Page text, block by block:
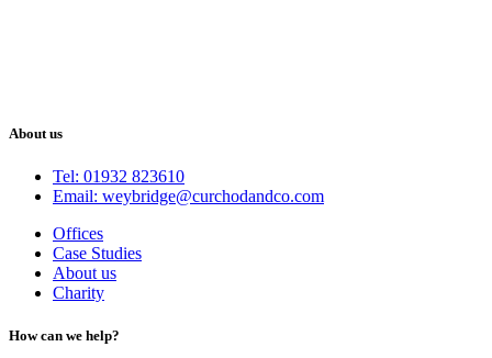
About us
Tel: 01932 823610
Email: weybridge@curchodandco.com
Offices
Case Studies
About us
Charity
How can we help?